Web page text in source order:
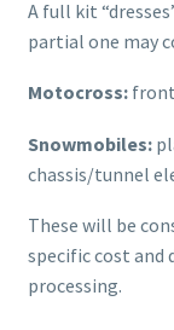
A full kit
partial one may
Motocross:
Snowmobiles:
chassis/tunnel
These will be
specific cost and
processing.